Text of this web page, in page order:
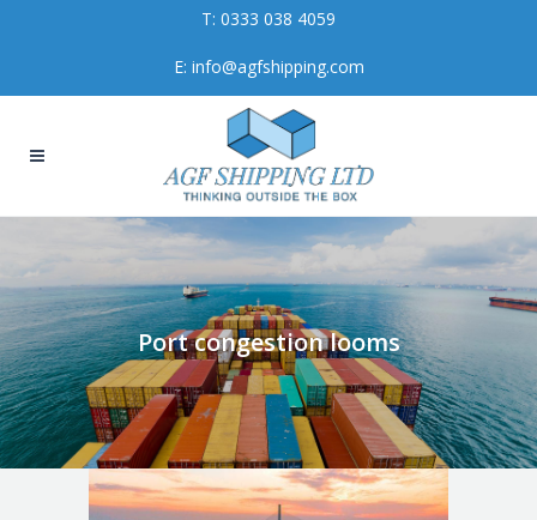
T: 0333 038 4059
E: info@agfshipping.com
Port congestion looms